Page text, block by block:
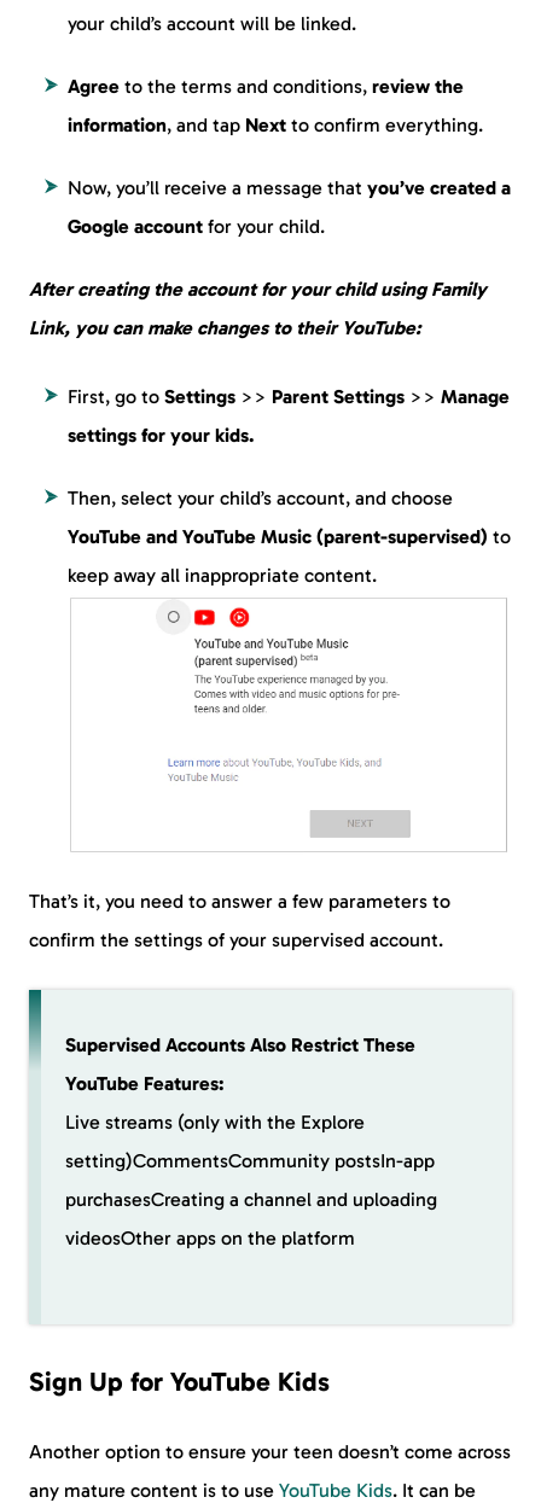
your child’s account will be linked.
Agree to the terms and conditions, review the
information, and tap Next to confirm everything.
Now, you’ll receive a message that you’ve created a
Google account for your child.
After creating the account for your child using Family
Link, you can make changes to their YouTube:
First, go to Settings >> Parent Settings >> Manage
settings for your kids.
Then, select your child’s account, and choose
YouTube and YouTube Music (parent-supervised) to
keep away all inappropriate content.
That’s it, you need to answer a few parameters to
confirm the settings of your supervised account.
Supervised Accounts Also Restrict These
YouTube Features:
Live streams (only with the Explore
setting)CommentsCommunity postsIn-app
purchasesCreating a channel and uploading
videosOther apps on the platform
Sign Up for YouTube Kids
Another option to ensure your teen doesn’t come across
any mature content is to use YouTube Kids. It can be